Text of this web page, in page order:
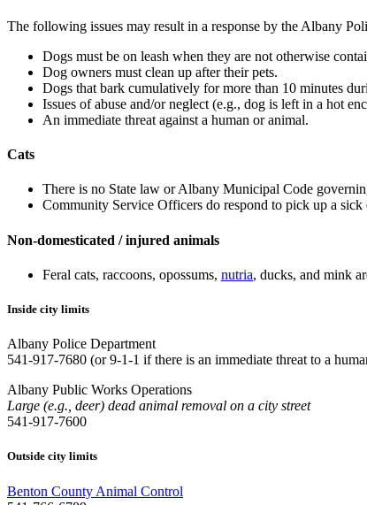
The following issues may result in a response by the Albany
Dogs must be on leash when they are not otherwise
Dog owners must clean up after their pets.
Dogs that bark cumulatively for more than 10 minutes
Issues of abuse and/or neglect (e.g., dog is left in a hot
An immediate threat against a human or animal.
Cats
There is no State law or Albany Municipal Code
Community Service Officers do respond to pick up a
Non-domesticated / injured animals
Feral cats, raccoons, opossums, nutria, ducks, and mink
Inside city limits
Albany Police Department
541-917-7680 (or 9-1-1 if there is an immediate threat to a
Albany Public Works Operations
Large (e.g., deer) dead animal removal on a city street
541-917-7600
Outside city limits
Benton County Animal Control